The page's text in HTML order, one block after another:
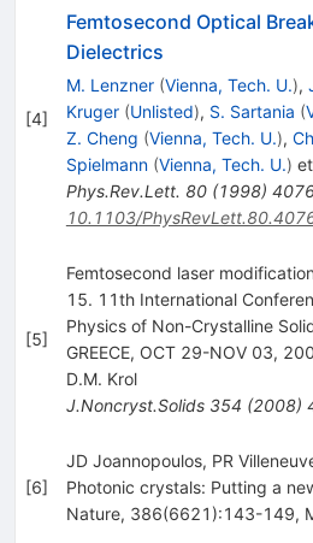
[4]
Femtosecond Optical
Dielectrics
M. Lenzner (Vienna, Tech. U.),
Kruger (Unlisted), S. Sartania (
Z. Cheng (Vienna, Tech. U.),
Spielmann (Vienna, Tech. U.)
Phys.Rev.Lett. 80(1998)
10.1103/
[5]
Femtosecond laser
15. 11th International
Physics of Non-Crystalline
GREECE, OCT 29-NOV 03,
D.M. Krol
J.Noncryst.Solids 354 (2008)
[6]
JD Joannopoulos, PR
Photonic crystals: Putting a
Nature, 386(6621):143-149,